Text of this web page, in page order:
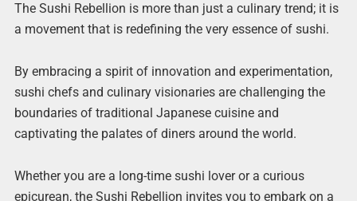
The Sushi Rebellion is more than just a culinary trend; it is
a movement that is redefining the very essence of sushi.
By embracing a spirit of innovation and experimentation,
sushi chefs and culinary visionaries are challenging the
boundaries of traditional Japanese cuisine and
captivating the palates of diners around the world.
Whether you are a long-time sushi lover or a curious
epicurean, the Sushi Rebellion invites you to embark on a